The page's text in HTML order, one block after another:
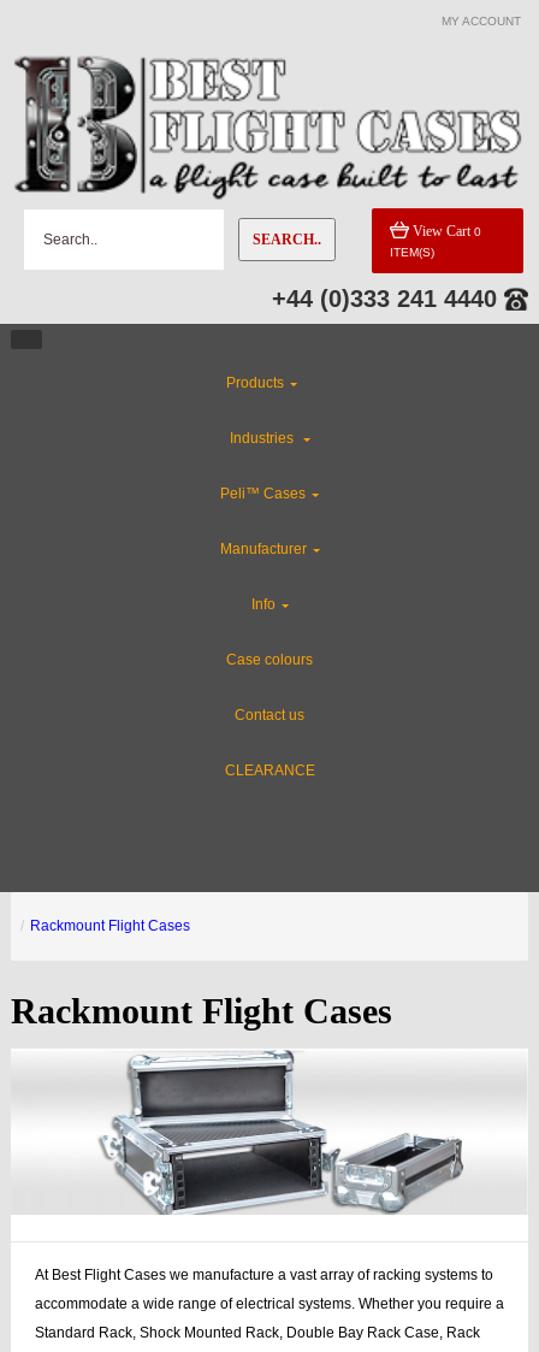
MY ACCOUNT
SEARCH.. View Cart 0
ITEM(S)
+44 (0)333 241 4440
Products
Industries
Peli™ Cases
Manufacturer
Info
Case colours
Contact us
CLEARANCE
Rackmount Flight Cases
Rackmount Flight Cases
At Best Flight Cases we manufacture a vast array of racking systems to
accommodate a wide range of electrical systems. Whether you require a
Standard Rack, Shock Mounted Rack, Double Bay Rack Case, Rack